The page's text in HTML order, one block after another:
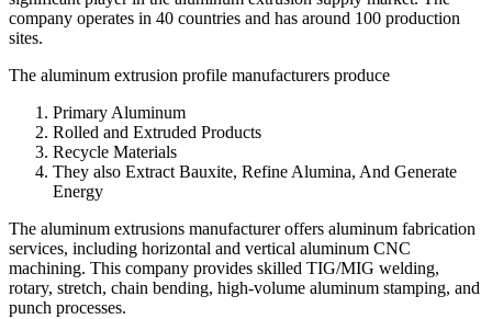
company operates in 40 countries and has around 100 production
sites.
The aluminum extrusion profile manufacturers produce
Primary Aluminum
Rolled and Extruded Products
Recycle Materials
They also Extract Bauxite, Refine Alumina, And Generate
Energy
The aluminum extrusions manufacturer offers aluminum fabrication
services, including horizontal and vertical aluminum CNC
machining. This company provides skilled TIG/MIG welding,
rotary, stretch, chain bending, high-volume aluminum stamping, and
punch processes.